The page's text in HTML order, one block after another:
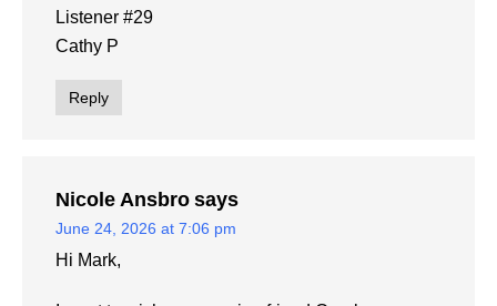
Listener #29
Cathy P
Reply
Nicole Ansbro says
June 24, 2026 at 7:06 pm
Hi Mark,